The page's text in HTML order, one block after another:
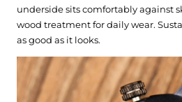
underside sits comfortably against
wood treatment for daily wear.
as good as it looks.